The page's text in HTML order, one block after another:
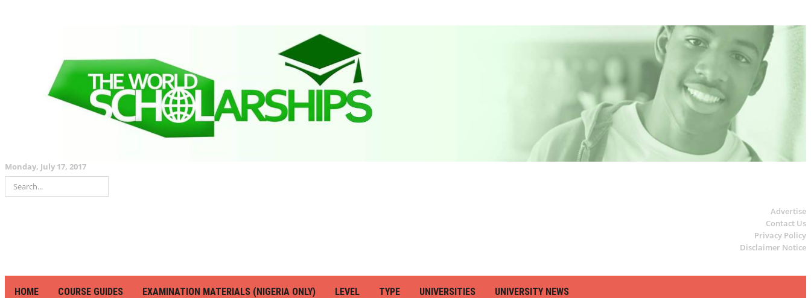
Monday, July 17, 2017
Advertise
Contact Us
Privacy Policy
Disclaimer Notice
HOME COURSE GUIDES EXAMINATION MATERIALS (NIGERIA ONLY) LEVEL TYPE UNIVERSITIES UNIVERSITY NEWS